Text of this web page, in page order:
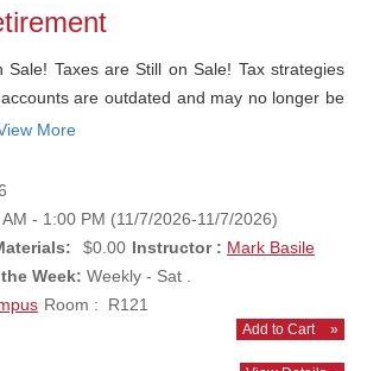
Sale! Taxes are Still on Sale! Tax strategies
are outdated and may no longer be
More
- 1:00 PM (11/7/2026-11/7/2026)
$0.00 Instructor : Mark Basile
Week: Weekly - Sat .
Room : R121
Add to Cart »